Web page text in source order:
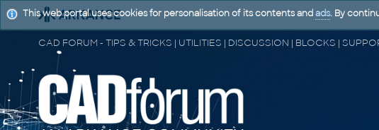
This web portal uses cookies for personalisation of its contents and ads. By